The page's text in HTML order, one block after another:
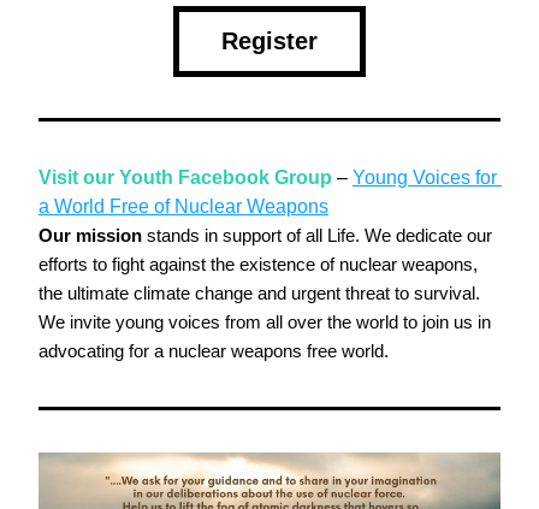
Register
Visit our Youth Facebook Group – Young Voices for
a World Free of Nuclear Weapons
Our mission stands in support of all Life. We dedicate our
efforts to fight against the existence of nuclear weapons,
the ultimate climate change and urgent threat to survival.
We invite young voices from all over the world to join us in
advocating for a nuclear weapons free world.